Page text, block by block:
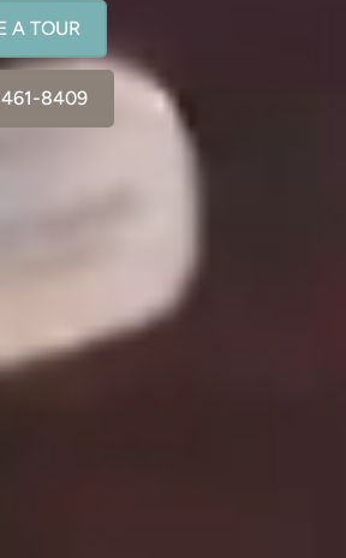
A TOUR
8409